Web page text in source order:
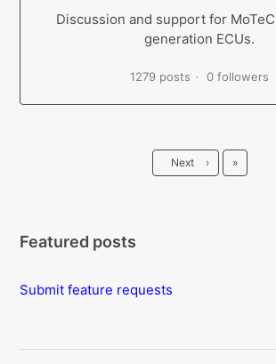
Discussion and support for
generation ECUs.
1279 posts 0 followers
Next › Last
»
Featured posts
Submit feature requests